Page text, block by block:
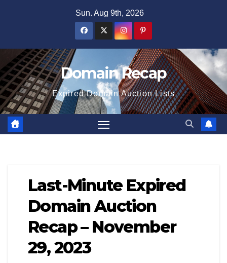
Sun. Aug 9th, 2026
Domain Recap
Expired Domain Auction Lists
Last-Minute Expired
Domain Auction
Recap – November
29, 2023